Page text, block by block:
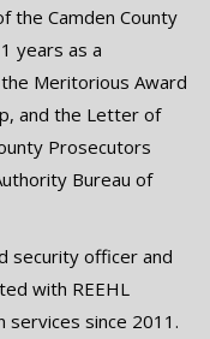
the Camden County
years as a
Meritorious Award
and the Letter of
Prosecutors
Bureau of
security officer and
with REEHL
since 2011.